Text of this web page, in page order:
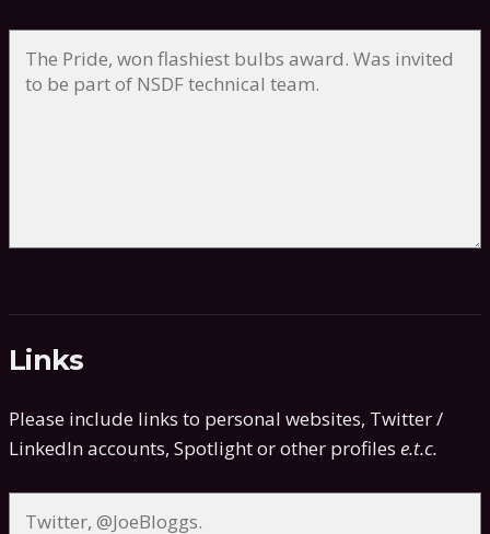
Links
Please include links to personal websites, Twitter /
LinkedIn accounts, Spotlight or other profiles e.t.c.